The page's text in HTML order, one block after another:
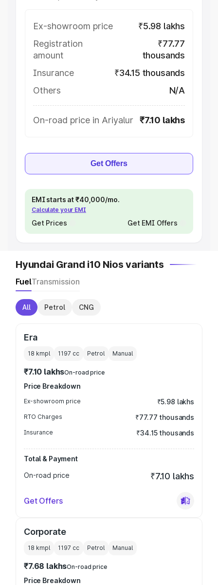
Ex-showroom price
₹5.98 lakhs
Registration
amount
₹77.77
thousands
Insurance
₹34.15 thousands
Others
N/A
On-road price in Ariyalur ₹7.10 lakhs
Get Offers
EMI starts at ₹40,000/mo.
Calculate your EMI
Get Prices Get EMI Offers
Hyundai Grand i10 Nios variants
FuelTransmission
All Petrol CNG
Era
18 kmpl 1197 cc Petrol Manual
₹7.10 lakhsOn-road price
Price Breakdown
Ex-showroom price ₹5.98 lakhs
RTO Charges ₹77.77 thousands
Insurance ₹34.15 thousands
Total & Payment
On-road price
₹7.10 lakhs
Get Offers
Corporate
18 kmpl 1197 cc Petrol Manual
₹7.68 lakhsOn-road price
Price Breakdown